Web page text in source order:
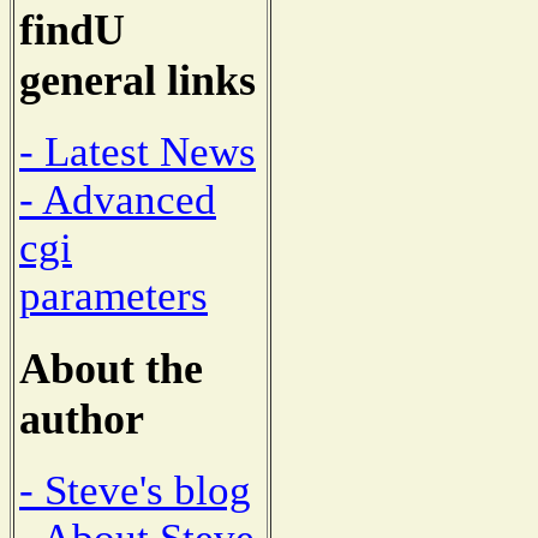
findU
general links
- Latest News
- Advanced
cgi
parameters
About the
author
- Steve's blog